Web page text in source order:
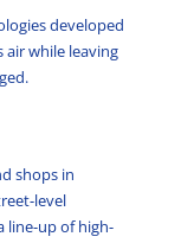
developed
air while leaving
shops in
level
line-up of high-